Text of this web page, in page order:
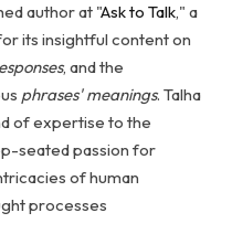
author at "Ask to Talk," a
its insightful content on
, and the
phrases' meanings. Talha
of expertise to the
seated passion for
of human
processes